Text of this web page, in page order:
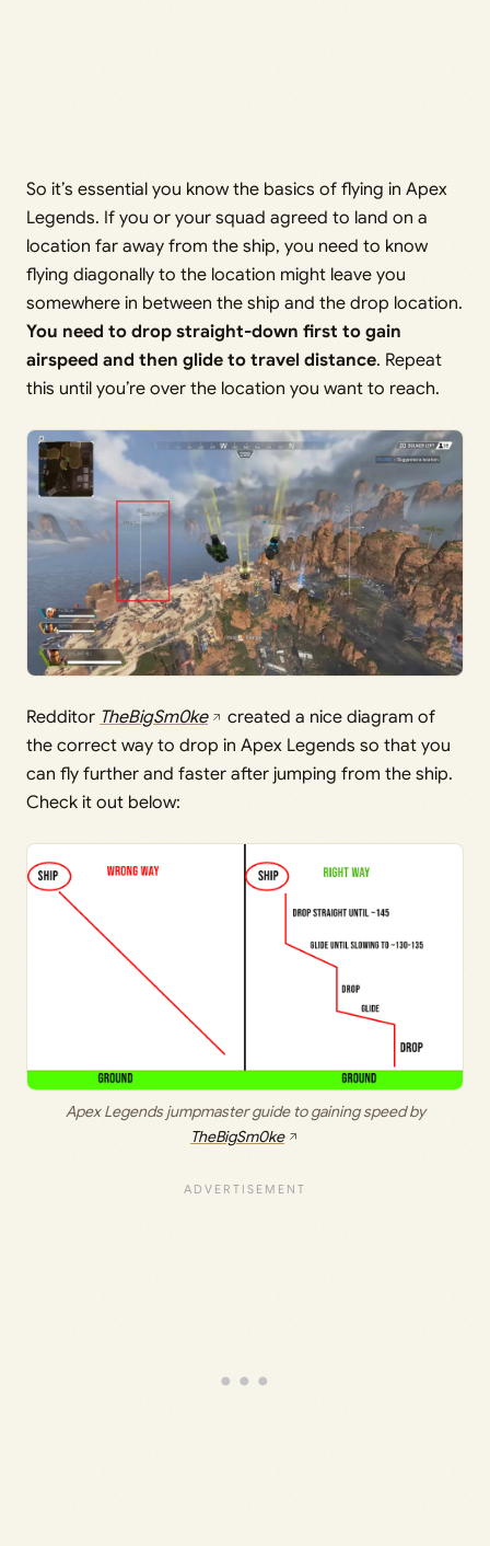
So it’s essential you know the basics of flying in Apex
Legends. If you or your squad agreed to land on a
location far away from the ship, you need to know
flying diagonally to the location might leave you
somewhere in between the ship and the drop location.
You need to drop straight-down first to gain
airspeed and then glide to travel distance. Repeat
this until you’re over the location you want to reach.
Redditor TheBigSm0ke
created a nice diagram of
the correct way to drop in Apex Legends so that you
can fly further and faster after jumping from the ship.
Check it out below:
Apex Legends jumpmaster guide to gaining speed by
TheBigSm0ke